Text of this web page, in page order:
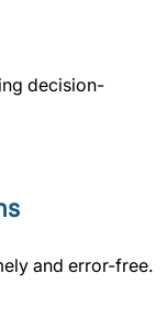
decision-
and error-free.